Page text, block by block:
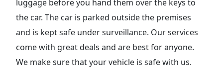
luggage before you hand them over the keys to
the car. The car is parked outside the premises
and is kept safe under surveillance. Our services
come with great deals and are best for anyone.
We make sure that your vehicle is safe with us.